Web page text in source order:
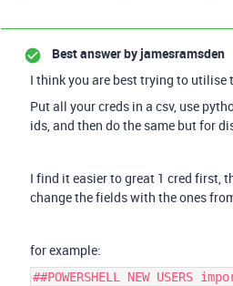
Best answer byjamesramsden
I think you are best trying to utilise
Put all your creds in a csv, use
ids, and then do the same but for
I find it easier to great 1 cred first,
change the fields with the ones
for example:
##POWERSHELL NEW